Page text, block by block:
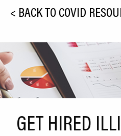
Relocation
Infrastructure
Workforce
Expansion
< BACK TO COVID
GET HIRED